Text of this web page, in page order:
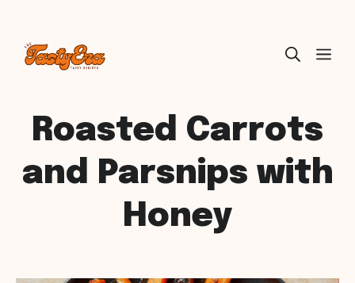
Skip
Roasted Carrots
and Parsnips with
Honey